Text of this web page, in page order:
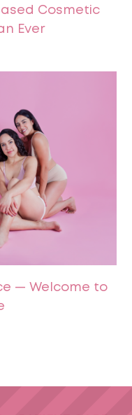
Cosmetic
Ever
— Welcome to